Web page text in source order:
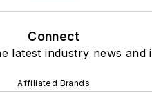
Connect
latest industry news and
Affiliated Brands